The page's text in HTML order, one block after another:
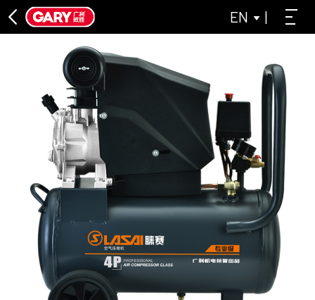
EN |
DIRECT CONNECTION SERIES
ASL DIRECT-CONNECTED AIR COMPRESSOR SERIES
LAISAI INDUSTRIAL GREY SERIES
OIL-FREE MACHINE SERIES
LAISAI OIL-FREE AIR COMPRESSOR SERIES
ASL OIL-FREE AIR COMPRESSOR SERIES
BELT CONVEYOR SERIES
CLOSE